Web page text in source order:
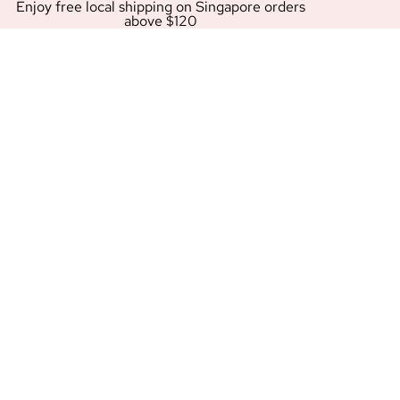
Enjoy free local shipping on Singapore orders
above $120